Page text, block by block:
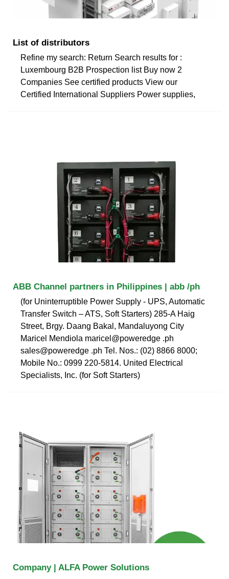
List of distributors
Refine my search: Return Search results for :
Luxembourg B2B Prospection list Buy now 2
Companies See certified products View our
Certified International Suppliers Power supplies,
ABB Channel partners in Philippines | abb /ph
(for Uninterruptible Power Supply - UPS, Automatic
Transfer Switch – ATS, Soft Starters) 285-A Haig
Street, Brgy. Daang Bakal, Mandaluyong City
Maricel Mendiola maricel@poweredge .ph
sales@poweredge .ph Tel. Nos.: (02) 8866 8000;
Mobile No.: 0999 220-5814. United Electrical
Specialists, Inc. (for Soft Starters)
Company | ALFA Power Solutions